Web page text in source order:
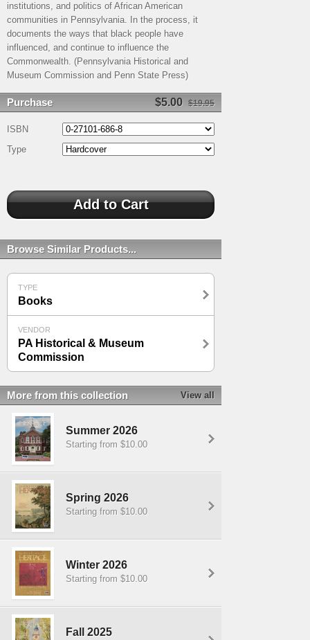
institutions, and politics of African American
communities in Pennsylvania. In the process, it
documents the ways that black people have
influenced, and continue to influence the
Commonwealth. (Pennsylvania Historical and
Museum Commission and Penn State Press)
Purchase $5.00 $19.95
ISBN
Type
Browse Similar Products...
TYPE
Books
VENDOR
PA Historical & Museum
Commission
More from this collection View all
Summer 2026
Starting from $10.00
Spring 2026
Starting from $10.00
Winter 2026
Starting from $10.00
Fall 2025